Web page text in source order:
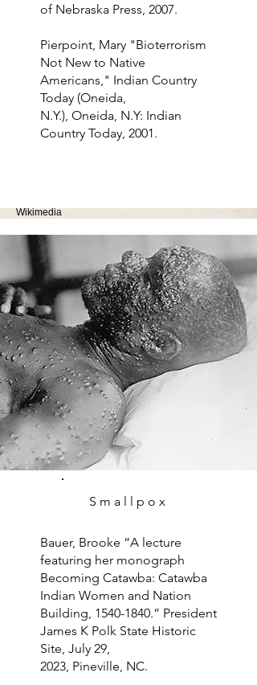
Wikimedia
of Nebraska Press, 2007.
Pierpoint, Mary "Bioterrorism
Not New to Native
Americans," Indian Country
Today (Oneida,
N.Y.), Oneida, N.Y: Indian
Country Today, 2001.
Smallpox
Bauer, Brooke “A lecture
featuring her monograph
Becoming Catawba: Catawba
Indian Women and Nation
Building, 1540-1840.” President
James K Polk State Historic
Site, July 29,
2023, Pineville, NC.